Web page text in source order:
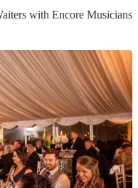
swith Encore Musicians